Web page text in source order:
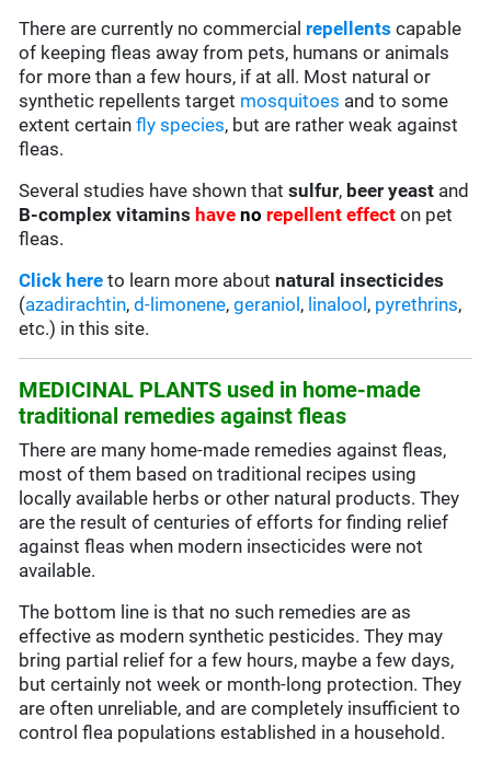
There are currently no commercial repellents capable
of keeping fleas away from pets, humans or animals
for more than a few hours, if at all. Most natural or
synthetic repellents target mosquitoes and to some
extent certainfly species, but are rather weak against
fleas.
Several studies have shown thatsulfur, beer yeast and
B-complex vitamins haveno repellent effect on pet
fleas.
Click here to learn more aboutnatural insecticides
(azadirachtin,d-limonene,geraniol , linalool , pyrethrins,
etc.) in this site.
MEDICINAL PLANTS used in home-made
traditional remedies against fleas
There are many home-made remedies against fleas,
most of them based on traditional recipes using
locally available herbs or other natural products. They
are the result of centuries of efforts for finding relief
against fleas when modern insecticides were not
available.
The bottom line is that no such remedies are as
effective as modern synthetic pesticides. They may
bring partial relief for a few hours, maybe a few days,
but certainly not week or month-long protection. They
are often unreliable, and are completely insufficient to
control flea populations established in a household.